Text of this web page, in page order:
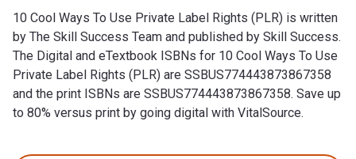
10 Cool Ways To Use Private Label Rights (PLR) is written
by The Skill Success Team and published by Skill Success.
The Digital and eTextbook ISBNs for 10 Cool Ways To Use
Private Label Rights (PLR) are SSBUS774443873867358
and the print ISBNs are SSBUS774443873867358. Save up
to 80% versus print by going digital with VitalSource.